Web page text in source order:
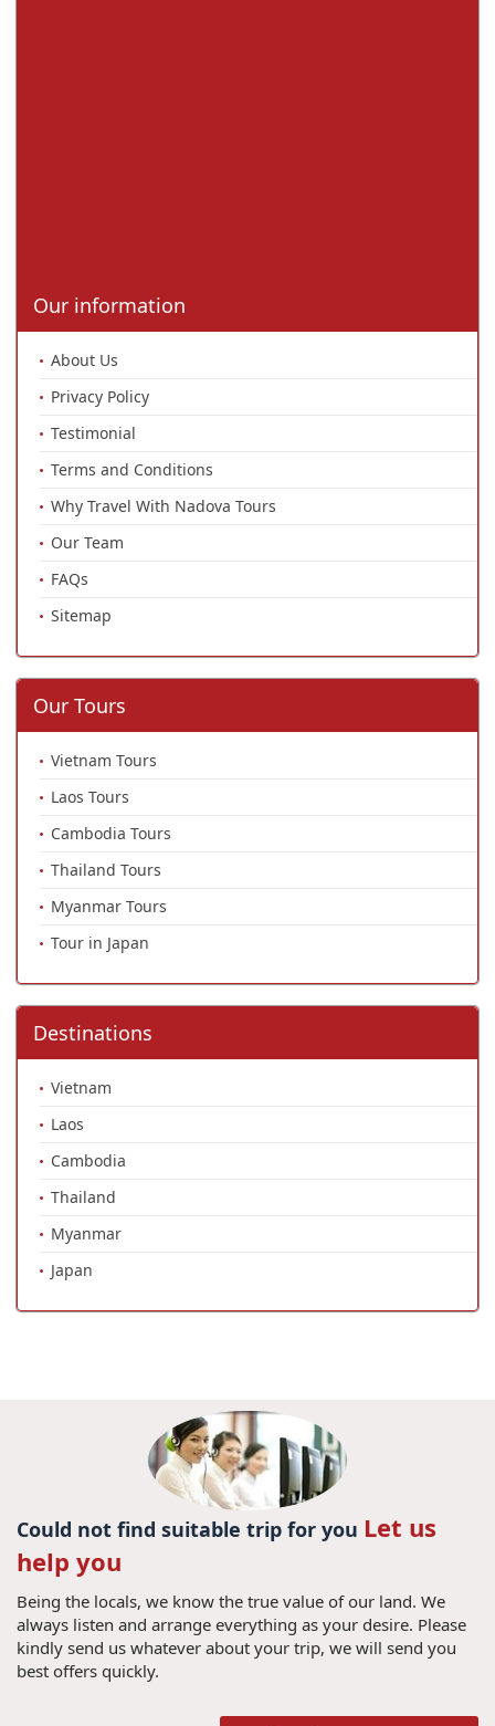
Our information
About Us
Privacy Policy
Testimonial
Terms and Conditions
Why Travel With Nadova Tours
Our Team
FAQs
Sitemap
Our Tours
Vietnam Tours
Laos Tours
Cambodia Tours
Thailand Tours
Myanmar Tours
Tour in Japan
Destinations
Vietnam
Laos
Cambodia
Thailand
Myanmar
Japan
Could not find suitable trip for you Let us
help you
Being the locals, we know the true value of our land. We
always listen and arrange everything as your desire. Please
kindly send us whatever about your trip, we will send you
best offers quickly.